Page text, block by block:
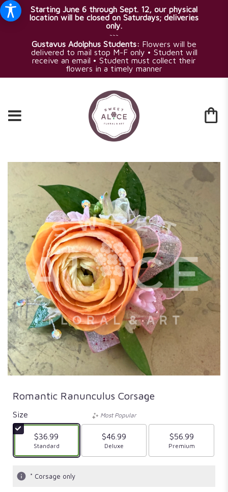
Starting June 6 through Sept. 12, our physical
location will be closed on Saturdays; deliveries
only.
~~~
Gustavus Adolphus Students: Flowers will be
delivered to mail stop M-F only • Student will
receive an email • Student must collect their
flowers in a timely manner
Romantic Ranunculus Corsage
Size
$36.99
Arrangement size
Standard
Most Popular
$46.99
Arrangement size
Deluxe
$56.99
Arrangement size
Premium
* Corsage only